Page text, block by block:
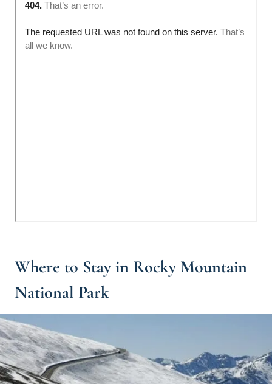
Where to Stay in Rocky Mountain
National Park